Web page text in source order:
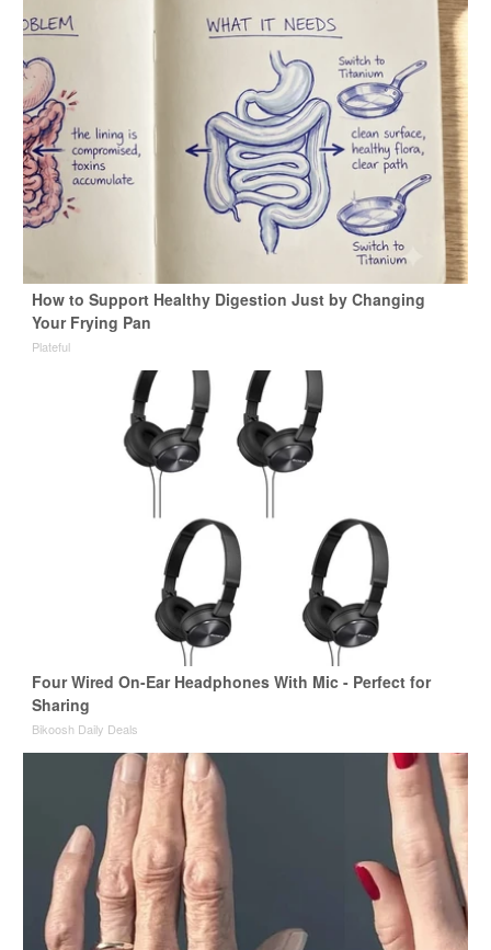
How to Support Healthy Digestion Just by Changing
Your Frying Pan
Plateful
Four Wired On-Ear Headphones With Mic - Perfect for
Sharing
Bikoosh Daily Deals